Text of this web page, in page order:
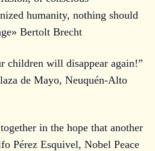
humanity, nothing should
Bertolt Brecht
children will disappear again!”
de Mayo, Neuquén-Alto
in the hope that another
Pérez Esquivel, Nobel Peace